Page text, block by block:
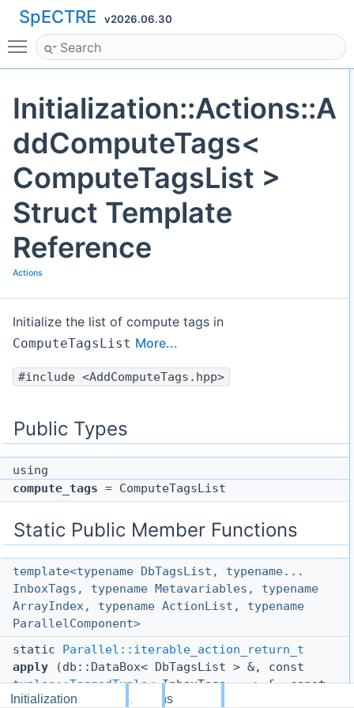
SpECTRE v2026.06.30
Toggle main menu visibility
Initialization::Actions::A
ddComputeTags<
ComputeTagsList >
Struct Template
Reference
Actions
Initialize the list of compute tags in
ComputeTagsList More...
#include <AddComputeTags.hpp>
Public Types
using
compute_tags = ComputeTagsList
Static Public Member Functions
template<typename DbTagsList, typename...
InboxTags, typename Metavariables, typename
ArrayIndex, typename ActionList, typename
ParallelComponent>
static Parallel::iterable_action_return_t
apply (db::DataBox< DbTagsList > &, const
tuples::TaggedTuple< InboxTags... > &, const
Parallel::GlobalCache
< Metavariables > &,
Initialization Actions